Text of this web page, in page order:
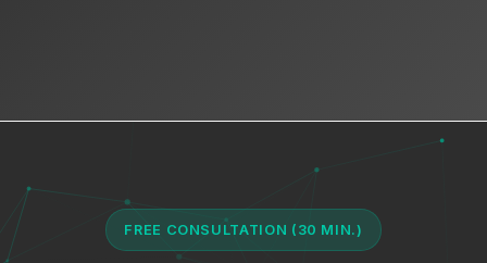
FREE CONSULTATION (30 MIN.)